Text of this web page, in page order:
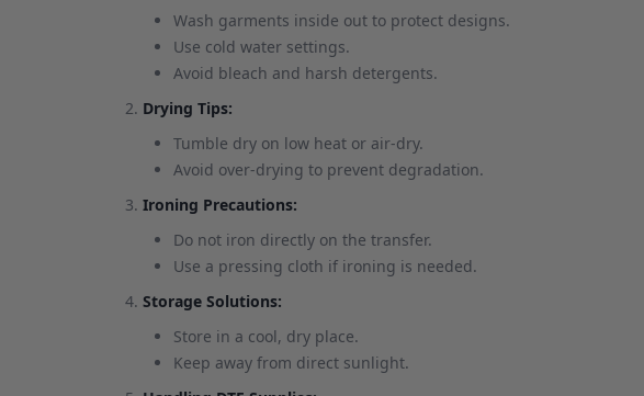
Wash garments inside out to protect designs.
Use cold water settings.
Avoid bleach and harsh detergents.
Drying Tips:
Tumble dry on low heat or air-dry.
Avoid over-drying to prevent degradation.
Ironing Precautions:
Do not iron directly on the transfer.
Use a pressing cloth if ironing is needed.
Storage Solutions:
Store in a cool, dry place.
Keep away from direct sunlight.